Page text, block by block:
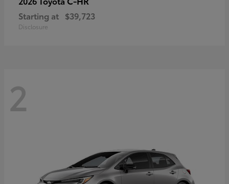
Starting at $39,723
Disclosure
2